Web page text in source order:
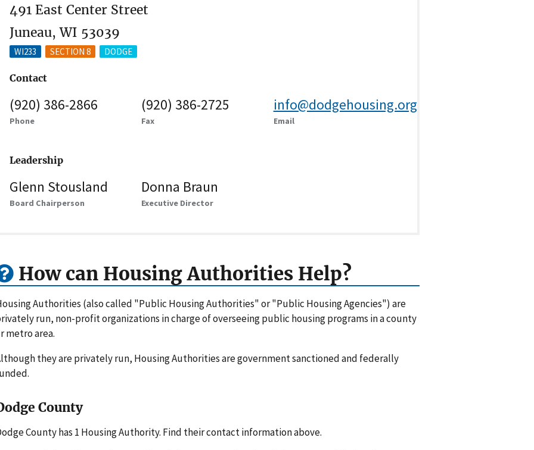
491 East Center Street
Juneau, WI 53039
WI233 SECTION 8 DODGE
Contact
(920) 386-2866
Phone
(920) 386-2725
Fax
info@dodgehousing.org
Email
Leadership
Glenn Stousland
Board Chairperson
Donna Braun
Executive Director
How can Housing Authorities Help?
Authorities (also called "Public Housing Authorities" or "Public Housing Agencies") are
run, non-profit organizations in charge of overseeing public housing programs in a county
metro area.
they are privately run, Housing Authorities are government sanctioned and federally
County
County has 1 Housing Authority. Find their contact information above.